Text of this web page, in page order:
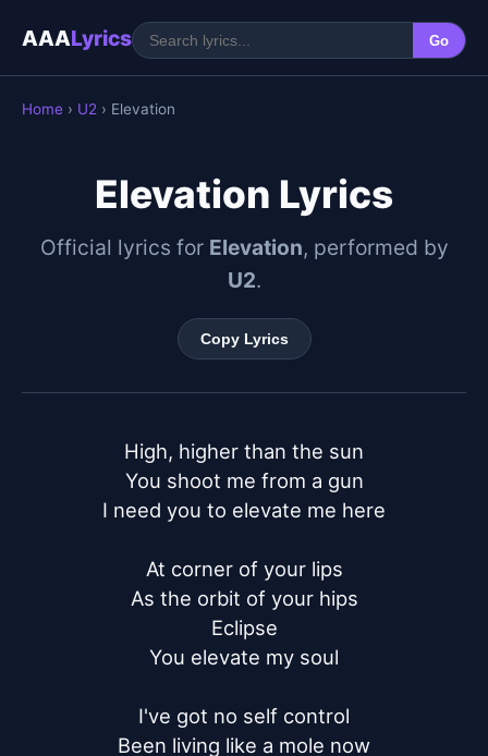
AAALyrics Go
Home › U2 › Elevation
Elevation Lyrics
Official lyrics for Elevation, performed by
U2.
Copy Lyrics
High, higher than the sun
You shoot me from a gun
I need you to elevate me here
At corner of your lips
As the orbit of your hips
Eclipse
You elevate my soul
I've got no self control
Been living like a mole now